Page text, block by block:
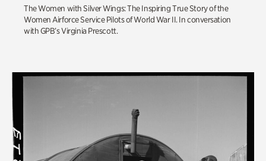
The Women with Silver Wings: The Inspiring True Story of the
Women Airforce Service Pilots of World War II. In conversation
with GPB’s Virginia Prescott.